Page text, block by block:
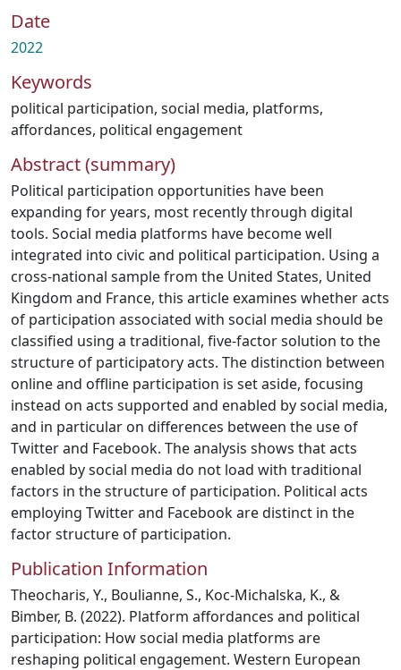
Date
2022
Keywords
political participation, social media, platforms,
affordances, political engagement
Abstract (summary)
Political participation opportunities have been
expanding for years, most recently through digital
tools. Social media platforms have become well
integrated into civic and political participation. Using a
cross-national sample from the United States, United
Kingdom and France, this article examines whether acts
of participation associated with social media should be
classified using a traditional, five-factor solution to the
structure of participatory acts. The distinction between
online and offline participation is set aside, focusing
instead on acts supported and enabled by social media,
and in particular on differences between the use of
Twitter and Facebook. The analysis shows that acts
enabled by social media do not load with traditional
factors in the structure of participation. Political acts
employing Twitter and Facebook are distinct in the
factor structure of participation.
Publication Information
Theocharis, Y., Boulianne, S., Koc-Michalska, K., &
Bimber, B. (2022). Platform affordances and political
participation: How social media platforms are
reshaping political engagement. Western European